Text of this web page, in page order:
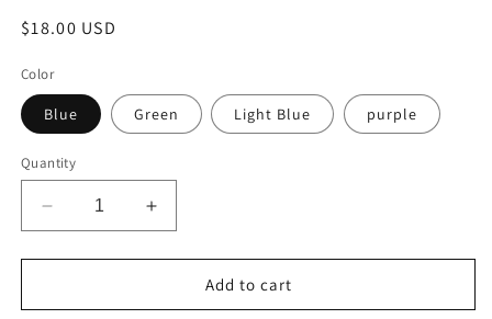
Regular
$18.00 USD
Color
Blue Green Light Blue purple
Quantity
Decrease
quantity
for
Moon
Increase
quantity
for
Fashion
Moon
Add to cart